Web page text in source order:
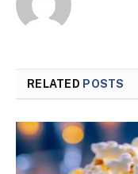
RELATED POSTS